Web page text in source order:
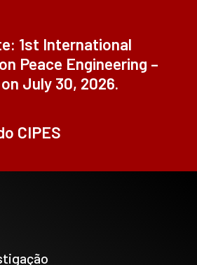
1st International
Peace Engineering –
July 30, 2026.
CIPES